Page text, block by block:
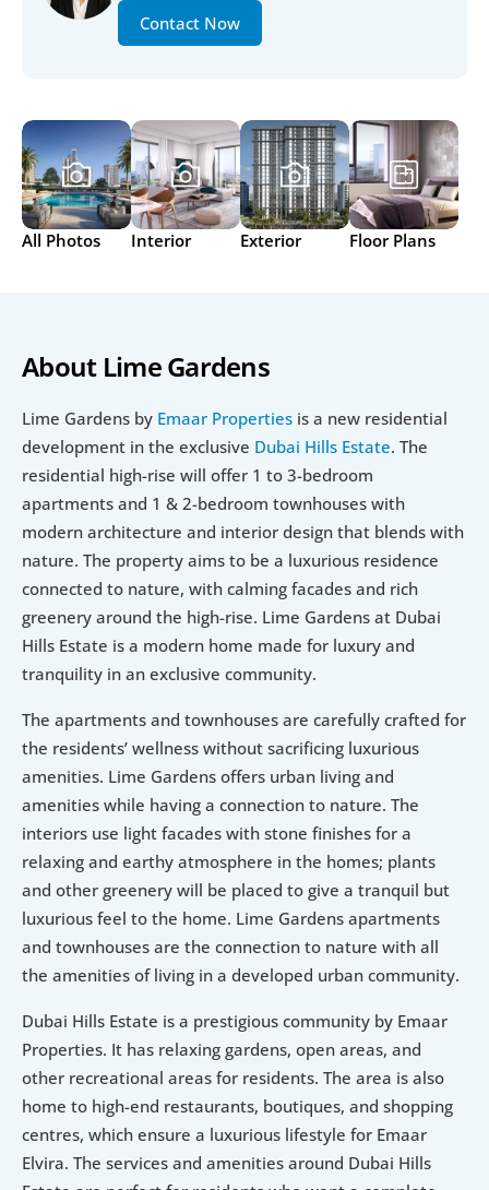
Contact Now
All Photos Interior Exterior Floor Plans
About Lime Gardens
Lime Gardens by Emaar Properties is a new residential
development in the exclusive Dubai Hills Estate. The
residential high-rise will offer 1 to 3-bedroom
apartments and 1 & 2-bedroom townhouses with
modern architecture and interior design that blends with
nature. The property aims to be a luxurious residence
connected to nature, with calming facades and rich
greenery around the high-rise. Lime Gardens at Dubai
Hills Estate is a modern home made for luxury and
tranquility in an exclusive community.
The apartments and townhouses are carefully crafted for
the residents’ wellness without sacrificing luxurious
amenities. Lime Gardens offers urban living and
amenities while having a connection to nature. The
interiors use light facades with stone finishes for a
relaxing and earthy atmosphere in the homes; plants
and other greenery will be placed to give a tranquil but
luxurious feel to the home. Lime Gardens apartments
and townhouses are the connection to nature with all
the amenities of living in a developed urban community.
Dubai Hills Estate is a prestigious community by Emaar
Properties. It has relaxing gardens, open areas, and
other recreational areas for residents. The area is also
home to high-end restaurants, boutiques, and shopping
centres, which ensure a luxurious lifestyle for Emaar
Elvira. The services and amenities around Dubai Hills